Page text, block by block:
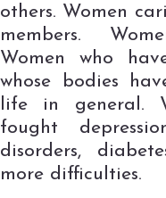
others. Women
members.
Women who
whose bodies
life in general.
fought
disorders,
more difficulties.